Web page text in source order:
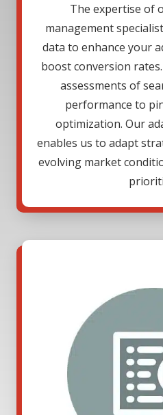
The expertise of
management
data to enhance your
boost conversion
assessments of
performance to
optimization. Our
enables us to adapt
evolving market